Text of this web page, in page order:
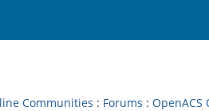
Communities : Forums : OpenACS